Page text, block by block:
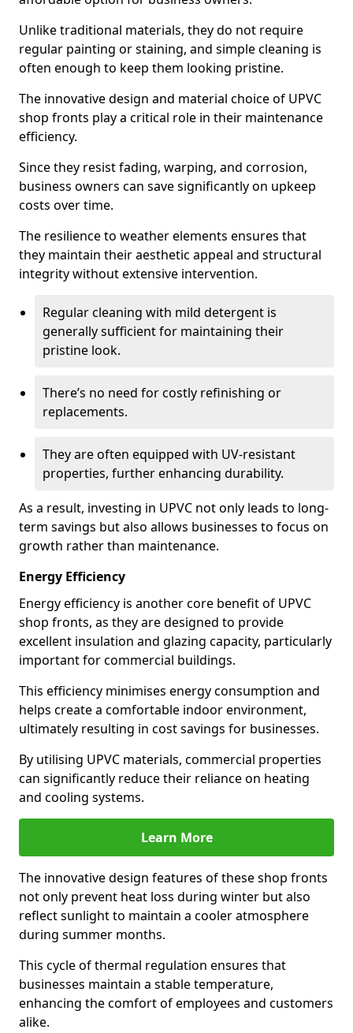
Unlike traditional materials, they do not require
regular painting or staining, and simple cleaning is
often enough to keep them looking pristine.
The innovative design and material choice of UPVC
shop fronts play a critical role in their maintenance
efficiency.
Since they resist fading, warping, and corrosion,
business owners can save significantly on upkeep
costs over time.
The resilience to weather elements ensures that
they maintain their aesthetic appeal and structural
integrity without extensive intervention.
Regular cleaning with mild detergent is
generally sufficient for maintaining their
pristine look.
There’s no need for costly refinishing or
replacements.
They are often equipped with UV-resistant
properties, further enhancing durability.
As a result, investing in UPVC not only leads to long-
term savings but also allows businesses to focus on
growth rather than maintenance.
Energy Efficiency
Energy efficiency is another core benefit of UPVC
shop fronts, as they are designed to provide
excellent insulation and glazing capacity, particularly
important for commercial buildings.
This efficiency minimises energy consumption and
helps create a comfortable indoor environment,
ultimately resulting in cost savings for businesses.
By utilising UPVC materials, commercial properties
can significantly reduce their reliance on heating
and cooling systems.
Learn More
The innovative design features of these shop fronts
not only prevent heat loss during winter but also
reflect sunlight to maintain a cooler atmosphere
during summer months.
This cycle of thermal regulation ensures that
businesses maintain a stable temperature,
enhancing the comfort of employees and customers
alike.